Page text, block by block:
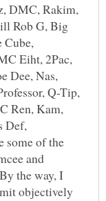
DMC, Rakim,
Rob G, Big
Cube,
Eiht, 2Pac,
Dee, Nas,
Q-Tip,
Ren, Kam,
Def,
some of the
and
the way, I
objectively